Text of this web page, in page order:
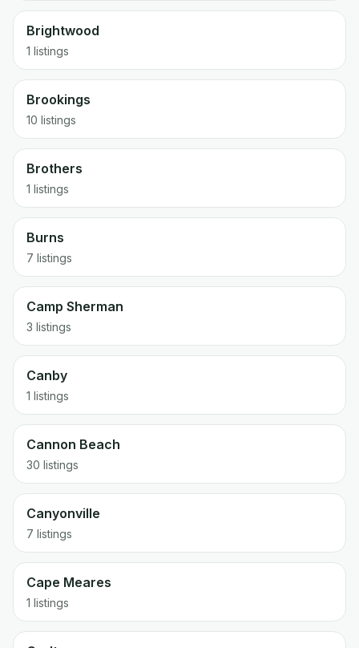
Brightwood
1 listings
Brookings
10 listings
Brothers
1 listings
Burns
7 listings
Camp Sherman
3 listings
Canby
1 listings
Cannon Beach
30 listings
Canyonville
7 listings
Cape Meares
1 listings